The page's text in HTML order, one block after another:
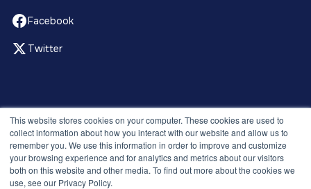
This website stores cookies on your computer. These cookies are used to
collect information about how you interact with our website and allow us to
remember you. We use this information in order to improve and customize
your browsing experience and for analytics and metrics about our visitors
both on this website and other media. To find out more about the cookies we
use, see our Privacy Policy.
Facebook
Twitter
© 2026 Recruitment Smart. All rights reserved.
Privacy Policy
Releases
Security and compliance
Terms and Conditions